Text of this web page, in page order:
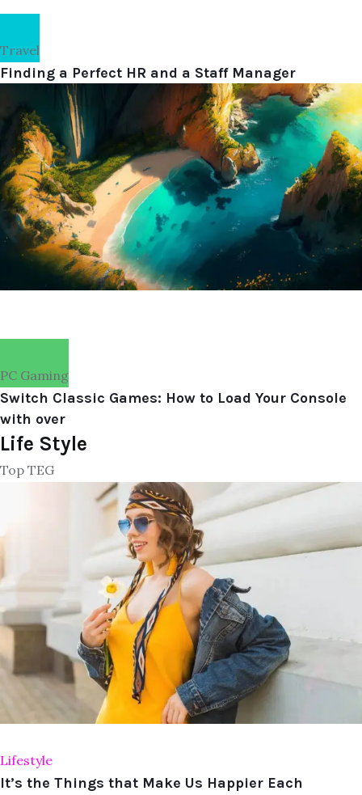
Travel
Finding a Perfect HR and a Staff Manager
PC Gaming
Switch Classic Games: How to Load Your Console
with over
Life Style
Top TEG
Lifestyle
It’s the Things that Make Us Happier Each